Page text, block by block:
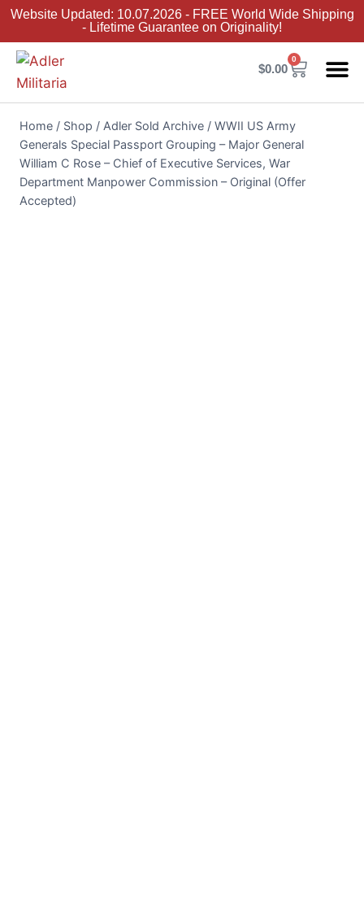
Website Updated: 10.07.2026 - FREE World Wide Shipping
- Lifetime Guarantee on Originality!
$0.00
0
Home / Shop / Adler Sold Archive / WWII US Army
Generals Special Passport Grouping – Major General
William C Rose – Chief of Executive Services, War
Department Manpower Commission – Original (Offer
Accepted)